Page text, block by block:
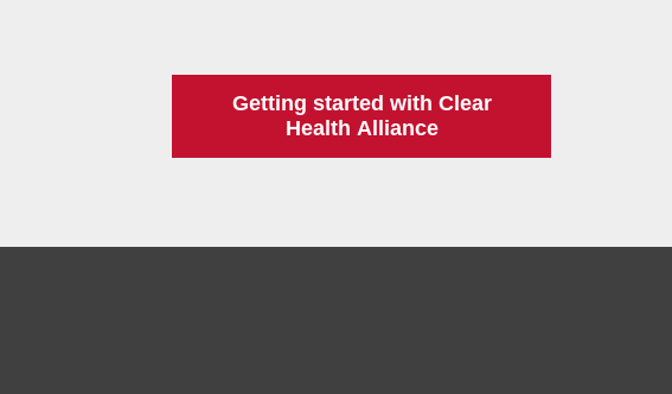
Getting started with Clear
Health Alliance